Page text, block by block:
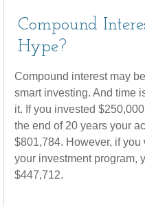
Compound
Hype?
Compound interest may
smart investing. And time
it. If you invested
the end of 20 years your
$801,784. However, if you
your investment program,
$447,712.